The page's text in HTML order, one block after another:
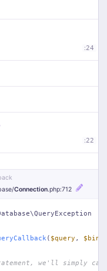
:24
:22
Connection.php:712
( $query ,
we'll simply